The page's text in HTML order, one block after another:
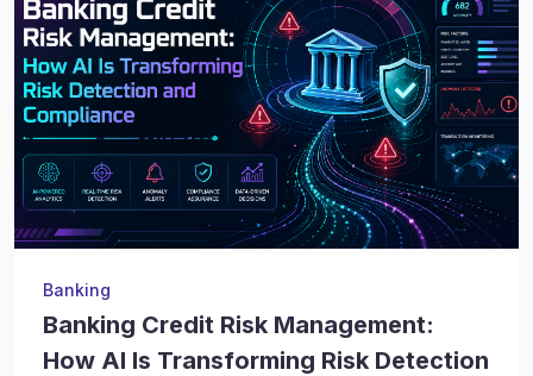
Banking
Banking Credit Risk Management:
How AI Is Transforming Risk Detection